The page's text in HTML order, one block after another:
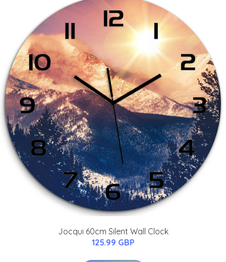
Jocqui 60cm Silent Wall Clock
125.99 GBP